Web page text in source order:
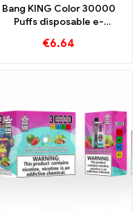
Bang KING Color 30000
Puffs disposable e-
enjoyment with the flavors
€6.64